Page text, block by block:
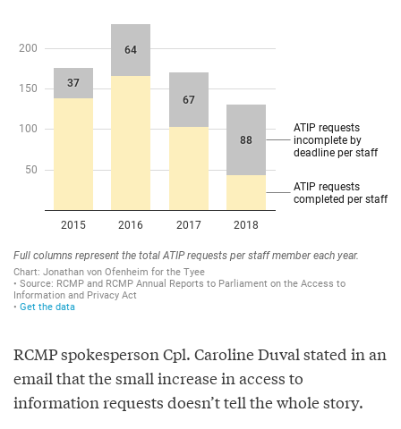
RCMP spokesperson Cpl. Caroline Duval stated in an
email that the small increase in access to
information requests doesn’t tell the whole story.